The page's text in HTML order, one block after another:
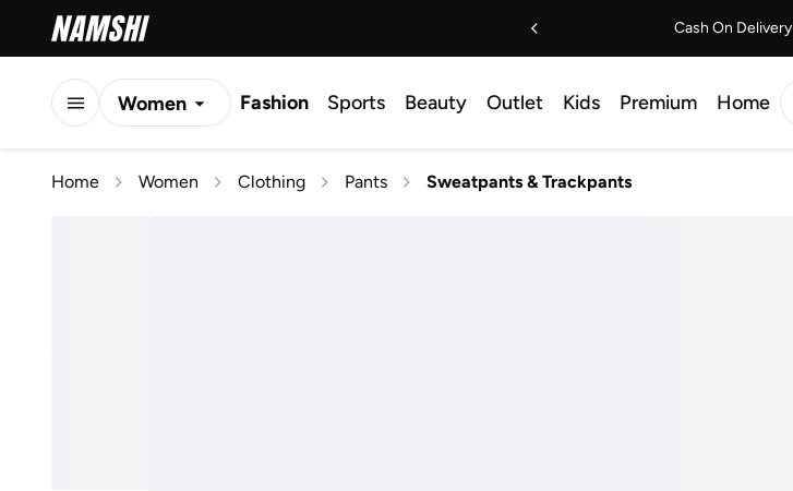
Cash On Delivery
Women Fashion Sports Beauty Outlet Kids Premium Home
Home Women Clothing Pants Sweatpants & Trackpants